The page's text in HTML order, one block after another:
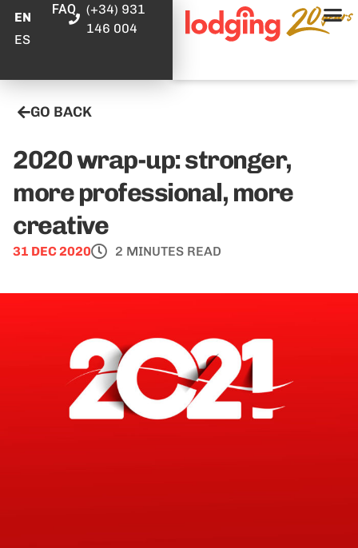
EN
ES
FAQ
(+34) 931
146 004
GO BACK
2020 wrap-up: stronger,
more professional, more
creative
31 DEC 2020 2 MINUTES READ